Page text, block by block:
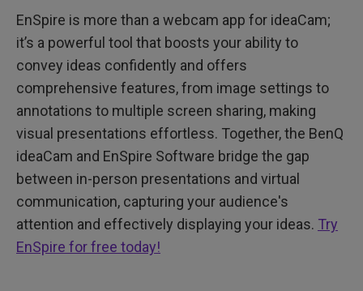
EnSpire is more than a webcam app for ideaCam;
it’s a powerful tool that boosts your ability to
convey ideas confidently and offers
comprehensive features, from image settings to
annotations to multiple screen sharing, making
visual presentations effortless. Together, the BenQ
ideaCam and EnSpire Software bridge the gap
between in-person presentations and virtual
communication, capturing your audience's
attention and effectively displaying your ideas. Try
EnSpire for free today!